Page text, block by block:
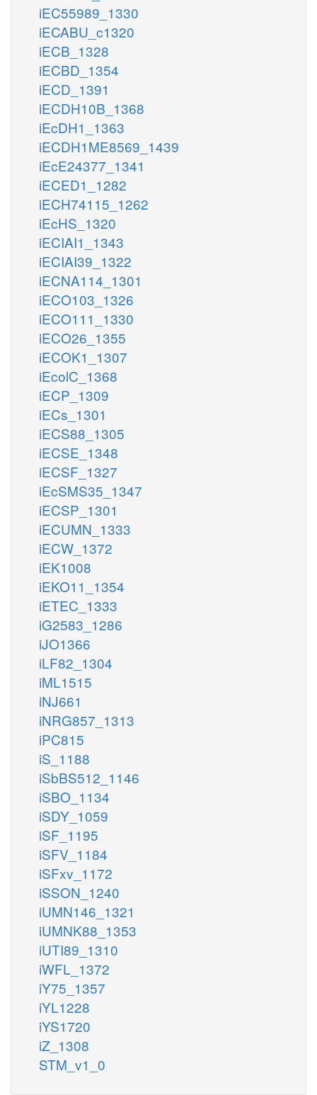
iEC55989_1330
iECABU_c1320
iECB_1328
iECBD_1354
iECD_1391
iECDH10B_1368
iEcDH1_1363
iECDH1ME8569_1439
iEcE24377_1341
iECED1_1282
iECH74115_1262
iEcHS_1320
iECIAI1_1343
iECIAI39_1322
iECNA114_1301
iECO103_1326
iECO111_1330
iECO26_1355
iECOK1_1307
iEcolC_1368
iECP_1309
iECs_1301
iECS88_1305
iECSE_1348
iECSF_1327
iEcSMS35_1347
iECSP_1301
iECUMN_1333
iECW_1372
iEK1008
iEKO11_1354
iETEC_1333
iG2583_1286
iJO1366
iLF82_1304
iML1515
iNJ661
iNRG857_1313
iPC815
iS_1188
iSbBS512_1146
iSBO_1134
iSDY_1059
iSF_1195
iSFV_1184
iSFxv_1172
iSSON_1240
iUMN146_1321
iUMNK88_1353
iUTI89_1310
iWFL_1372
iY75_1357
iYL1228
iYS1720
iZ_1308
STM_v1_0